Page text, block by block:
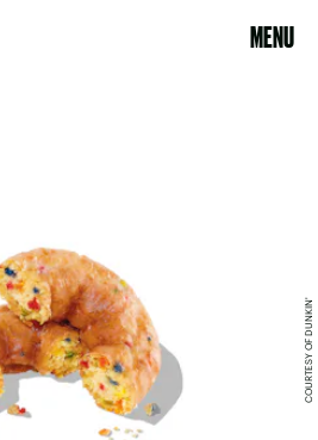
MENU
COURTESY OF DUNKIN'